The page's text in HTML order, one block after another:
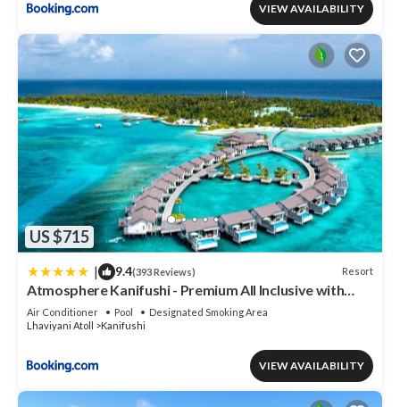
VIEW AVAILABILITY
US $715
| 9.4(393 Reviews) Resort
Atmosphere Kanifushi - Premium All Inclusive with
Free Transfers
Air Conditioner Pool
Designated Smoking Area
Lhaviyani Atoll
Kanifushi
VIEW AVAILABILITY